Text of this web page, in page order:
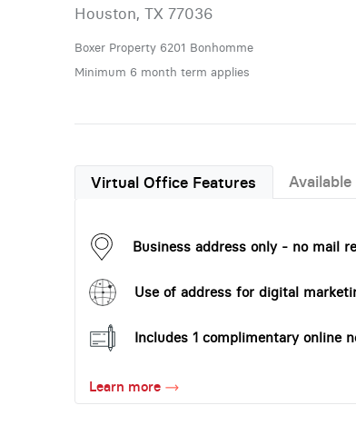
Houston, TX 77036
Boxer Property 6201 Bonhomme
Minimum 6 month term applies
Virtual Office Features
Business address only - no mail
Use of address for digital
Includes 1 complimentary online
Learn more